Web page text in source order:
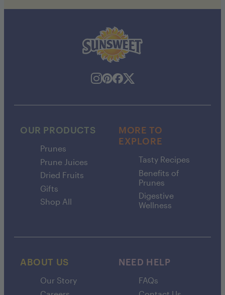
OUR PRODUCTS
Prunes
Prune Juices
Dried Fruits
Gifts
Shop All
MORE TO
EXPLORE
Tasty Recipes
Benefits of
Prunes
Digestive
Wellness
ABOUT US
Our Story
NEED HELP
FAQs